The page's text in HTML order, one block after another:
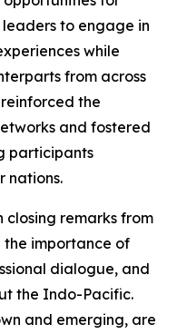
to engage in
while
from across
the
and fostered
participants
nations.
closing remarks from
the importance of
dialogue, and
the Indo-Pacific.
and emerging, are